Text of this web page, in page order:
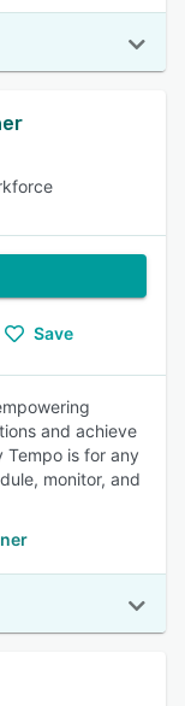
Save
and achieve
Tempo is for any
monitor, and